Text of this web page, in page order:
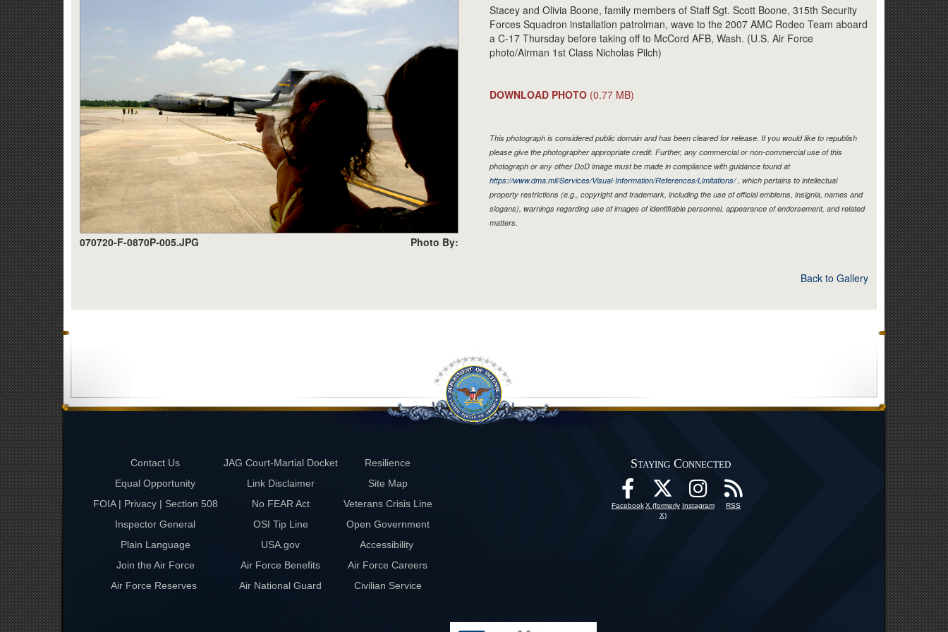
070720-F-0870P-005.JPG Photo By:
Stacey and Olivia Boone, family members of Staff Sgt. Scott Boone, 315th Security
Forces Squadron installation patrolman, wave to the 2007 AMC Rodeo Team aboard
a C-17 Thursday before taking off to McCord AFB, Wash. (U.S. Air Force
photo/Airman 1st Class Nicholas Pilch)
DOWNLOAD PHOTO (0.77 MB)
This photograph is considered public domain and has been cleared for release. If you would like to republish
please give the photographer appropriate credit. Further, any commercial or non-commercial use of this
photograph or any other DoD image must be made in compliance with guidance found at
https://www.dma.mil/Services/Visual-Information/References/Limitations/, which pertains to intellectual
property restrictions (e.g., copyright and trademark, including the use of official emblems, insignia, names and
slogans), warnings regarding use of images of identifiable personnel, appearance of endorsement, and related
matters.
Back to Gallery
Contact Us JAG Court-Martial Docket
Resilience
Equal Opportunity
Link Disclaimer
Site Map
FOIA | Privacy | Section 508
No FEAR Act
Veterans Crisis Line
Inspector General
OSI Tip Line
Open Government
Plain Language
USA.gov
Accessibility
Join the Air Force
Air Force Benefits
Air Force Careers
Air Force Reserves
Air National Guard Civilian Service
Staying Connected
Facebook X (formerly
X)
Instagram RSS